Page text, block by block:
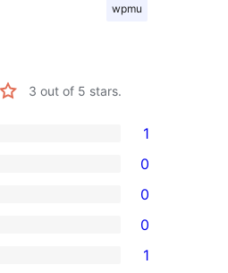
wpmu
3 out of 5 stars.
1
0
0
0
1